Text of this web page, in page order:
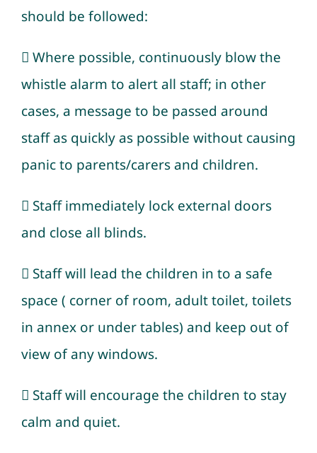
should be followed:
 Where possible, continuously blow the
whistle alarm to alert all staff; in other
cases, a message to be passed around
staff as quickly as possible without causing
panic to parents/carers and children.
 Staff immediately lock external doors
and close all blinds.
 Staff will lead the children in to a safe
space ( corner of room, adult toilet, toilets
in annex or under tables) and keep out of
view of any windows.
 Staff will encourage the children to stay
calm and quiet.